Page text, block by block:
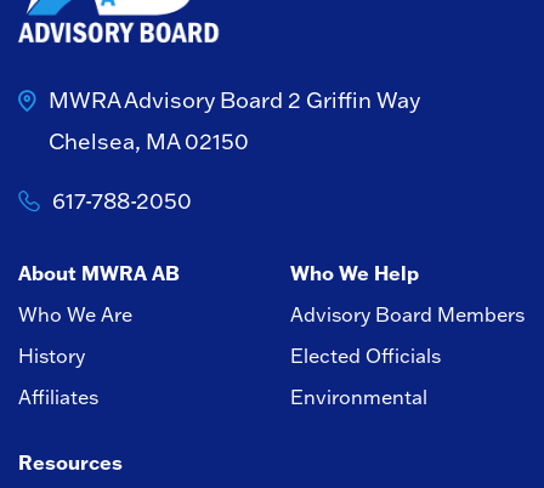
MWRA Advisory Board 2 Griffin Way
Chelsea, MA 02150
617-788-2050
About MWRA AB
Who We Are
History
Affiliates
Who We Help
Advisory Board Members
Elected Officials
Environmental
Resources